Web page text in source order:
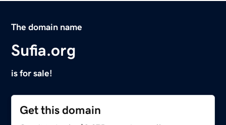
The domain name
Sufia.org
is for sale!
Get this domain